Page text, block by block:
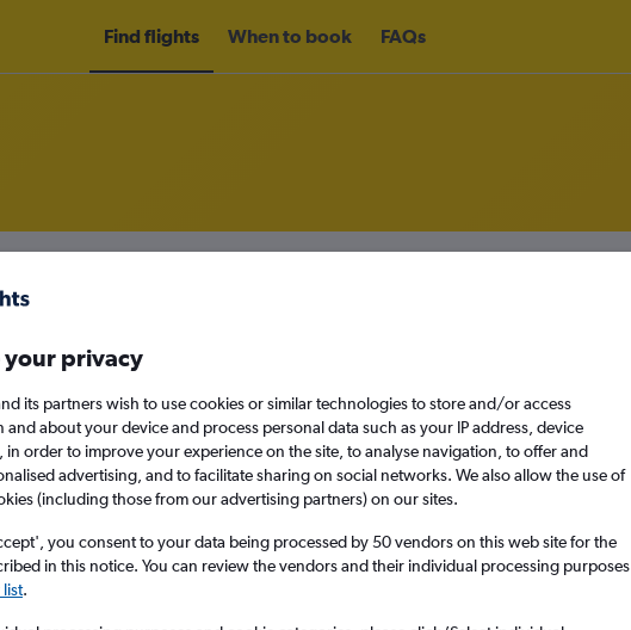
Find flights When to book FAQs
Osaka Kansai Intl Airport to Tokyo
Mon 14/9
Search
your privacy
its partners wish to use cookies or similar technologies to store and/or access
and about your device and process personal data such as your IP address, device
in order to improve your experience on the site, to analyse navigation, to offer and
advertising, and to facilitate sharing on social networks. We also allow the use of
(including those from our advertising partners) on our sites.
you consent to your data being processed by 50 vendors on this web site for the
in this notice. You can review the vendors and their individual processing purposes
.